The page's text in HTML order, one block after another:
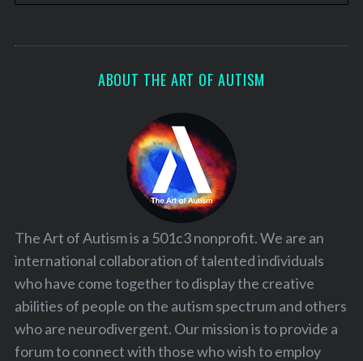
ABOUT THE ART OF AUTISM
The Art of Autism is a 501c3 nonprofit. We are an
international collaboration of talented individuals
who have come together to display the creative
abilities of people on the autism spectrum and others
who are neurodivergent. Our mission is to provide a
forum to connect with those who wish to employ